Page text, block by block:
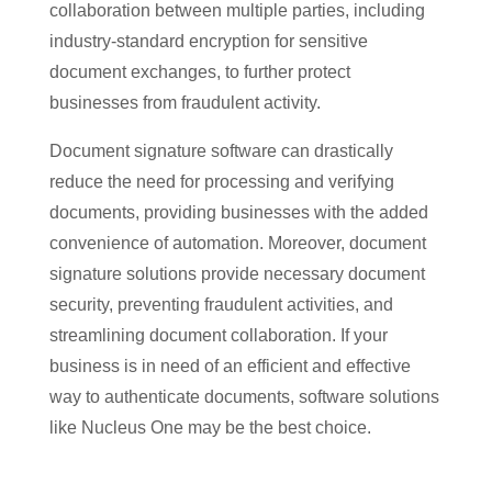
collaboration between multiple parties, including
industry-standard encryption for sensitive
document exchanges, to further protect
businesses from fraudulent activity.
Document signature software can drastically
reduce the need for processing and verifying
documents, providing businesses with the added
convenience of automation. Moreover, document
signature solutions provide necessary document
security, preventing fraudulent activities, and
streamlining document collaboration. If your
business is in need of an efficient and effective
way to authenticate documents, software solutions
like Nucleus One may be the best choice.